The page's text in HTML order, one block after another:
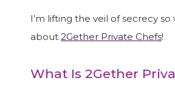
I’m lifting the veil of secrecy
about 2Gether Private Chefs!
What Is 2Gether